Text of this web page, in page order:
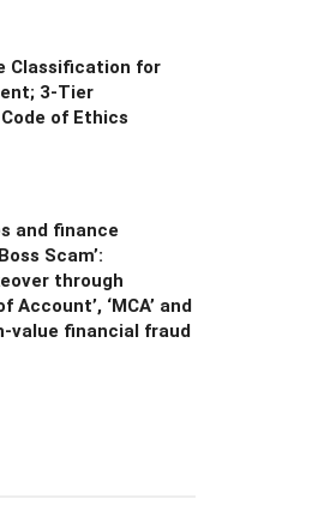
Classification for
3-Tier
of Ethics
and finance
Scam’:
through
‘MCA’ and
value financial fraud